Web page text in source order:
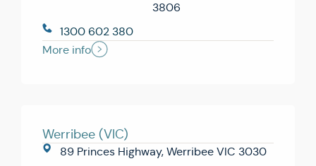
3806
1300 602 380
More info
Werribee (VIC)
89 Princes Highway, Werribee VIC 3030